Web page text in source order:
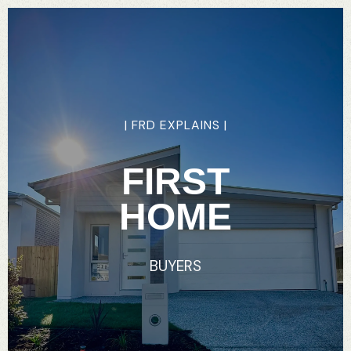
| FRD EXPLAINS |
FIRST
HOME
BUYERS